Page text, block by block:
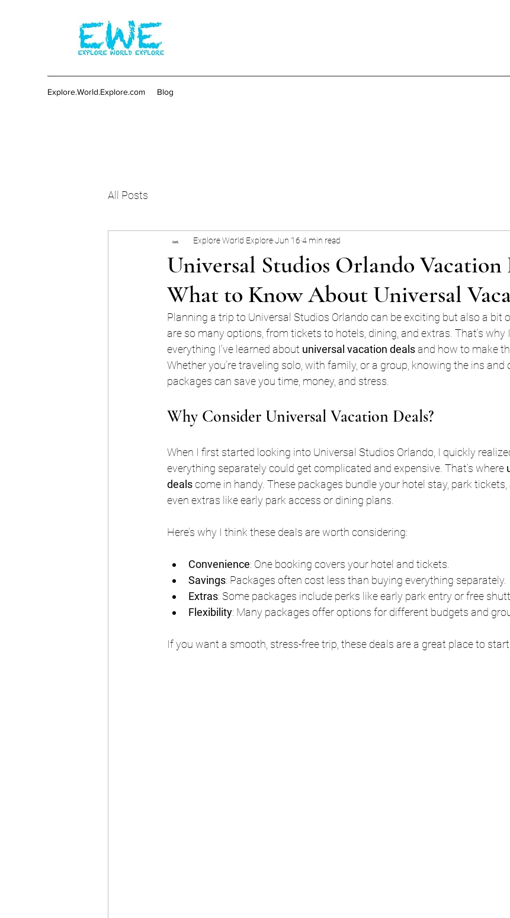
Explore.World.Explore.com Blog
All Posts
Universal Studios Orlando Vacation
What to Know About Universal
Explore World ExploreJun 16 4 min read
Planning a trip to Universal Studios Orlando can be exciting but also a bit
are so many options, from tickets to hotels, dining, and extras. That’s why
everything I’ve learned about universal vacation deals and how to make
Whether you’re traveling solo, with family, or a group, knowing the ins
packages can save you time, money, and stress.
Why Consider Universal Vacation Deals?
When I first started looking into Universal Studios Orlando, I quickly
everything separately could get complicated and expensive. That’s where
deals come in handy. These packages bundle your hotel stay, park
even extras like early park access or dining plans.
Here’s why I think these deals are worth considering:
Convenience: One booking covers your hotel and tickets.
Savings: Packages often cost less than buying everything separately.
Extras: Some packages include perks like early park entry or free
Flexibility: Many packages offer options for different budgets and
If you want a smooth, stress-free trip, these deals are a great place to start.